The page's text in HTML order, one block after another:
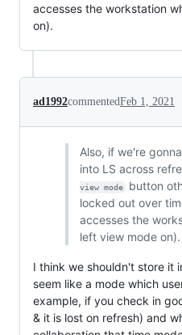
accesses the workstation
on).
ad1992commentedFeb 1, 2021
Also, if we're
into LS across
view mode
button
locked out over
accesses the
left view mode on).
I think we shouldn't store it
seem like a mode which
example, if you check in
& it is lost on refresh) and